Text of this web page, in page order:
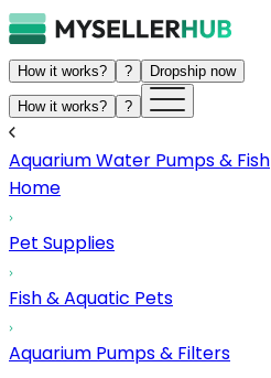
How it works? ? Dropship now
How it works? ?
Aquarium Water Pumps & Fish
Home
Pet Supplies
Fish & Aquatic Pets
Aquarium Pumps & Filters